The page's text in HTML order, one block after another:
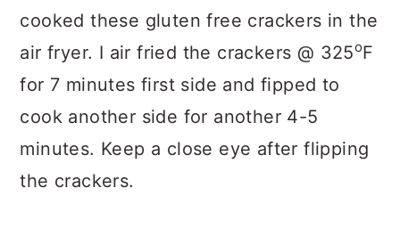
cooked these gluten free crackers in the
air fryer. I air fried the crackers @ 325oF
for 7 minutes first side and fipped to
cook another side for another 4-5
minutes. Keep a close eye after flipping
the crackers.